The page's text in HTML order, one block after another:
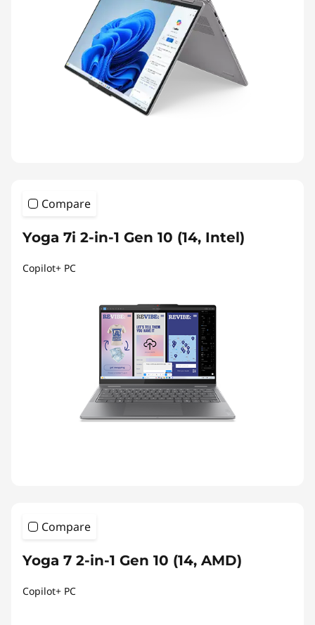
Compare
Yoga 7i 2-in-1 Gen 10 (14, Intel)
Copilot+ PC
Compare
Yoga 7 2-in-1 Gen 10 (14, AMD)
Copilot+ PC